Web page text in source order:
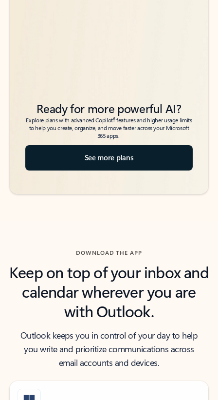
Ready for more powerful AI?
Explore plans with advanced Copilot6features and higher usage limits
to help you create, organize, and move faster across your Microsoft
365 apps.
See more plans
DOWNLOAD THE APP
Keep on top of your inbox and
calendar wherever you are
with Outlook.
Outlook keeps you in control of your day to help
you write and prioritize communications across
email accounts and devices.